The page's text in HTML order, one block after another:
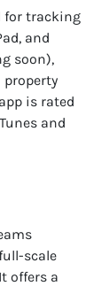
for tracking
and
soon),
property
is rated
and
scale
offers a